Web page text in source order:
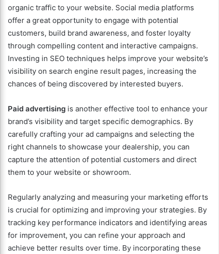
organic traffic to your website. Social media platforms
offer a great opportunity to engage with potential
customers, build brand awareness, and foster loyalty
through compelling content and interactive campaigns.
Investing in SEO techniques helps improve your website’s
visibility on search engine result pages, increasing the
chances of being discovered by interested buyers.
Paid advertising is another effective tool to enhance your
brand’s visibility and target specific demographics. By
carefully crafting your ad campaigns and selecting the
right channels to showcase your dealership, you can
capture the attention of potential customers and direct
them to your website or showroom.
Regularly analyzing and measuring your marketing efforts
is crucial for optimizing and improving your strategies. By
tracking key performance indicators and identifying areas
for improvement, you can refine your approach and
achieve better results over time. By incorporating these